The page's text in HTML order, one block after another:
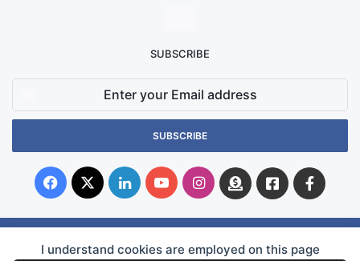
SUBSCRIBE
Email
Facebook
X LinkedInYouTubeInstagram
DonateFacebook
Australia
Group
© Copyright 2026, Superficial Siderosis Research Alliance INC. All Rights Reserved |
I understand cookies are employed on this page